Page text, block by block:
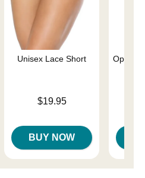
Unisex Lace Short
$19.95
BUY NOW